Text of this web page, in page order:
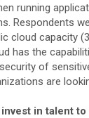
running
Respondents
cloud capacity
has the
of
are
in talent to